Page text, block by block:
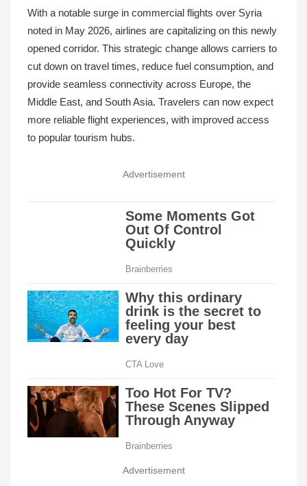
With a notable surge in commercial flights over Syria
noted in May 2026, airlines are capitalizing on this newly
opened corridor. This strategic change allows carriers to
cut down on travel times, reduce fuel consumption, and
provide seamless connectivity across Europe, the
Middle East, and South Asia. Travelers can now expect
more reliable flight experiences, with improved access
to popular tourism hubs.
Advertisement
Advertisement